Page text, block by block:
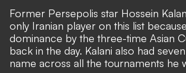
Former Persepolis star Hossein
only Iranian player on this list
dominance by the three-time Asian
back in the day. Kalani also had
name across all the tournaments he